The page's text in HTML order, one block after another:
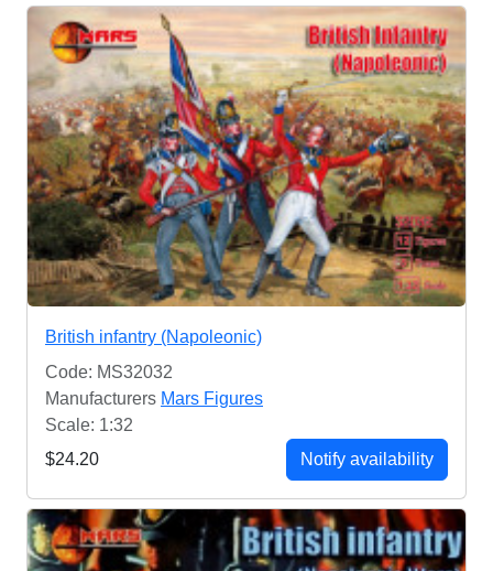
British infantry (Napoleonic)
Code: MS32032
Manufacturers Mars Figures
Scale: 1:32
$24.20
Notify availability